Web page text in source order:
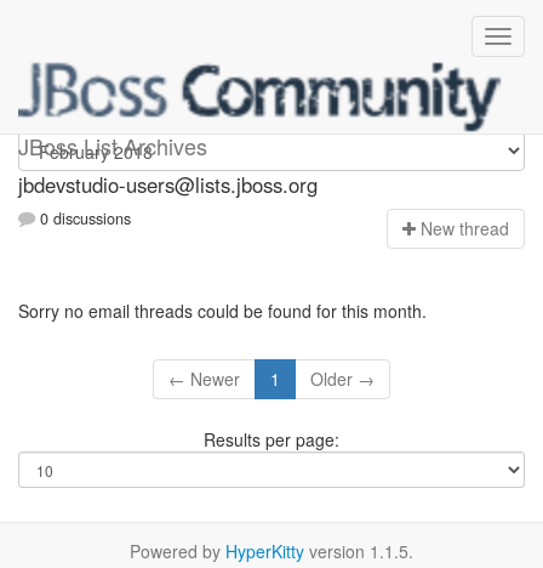
JBoss List Archives
jbdevstudio-users
jbdevstudio-users@lists.jboss.org
0 discussions New thread
Sorry no email threads could be found for this month.
← Newer 1 Older →
Results per page:
Powered by HyperKitty version 1.1.5.